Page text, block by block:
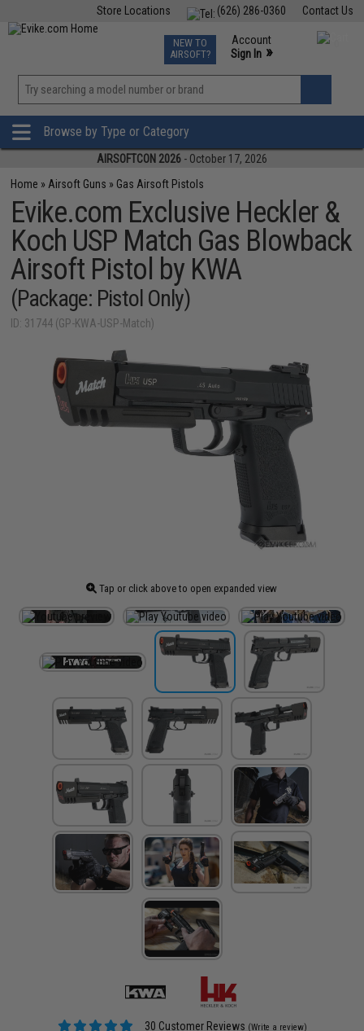
Contact Us
(626) 286-0360
Store Locations
TCG Events
Phone Support M-F 7am-5pm PST
NEW TO
AIRSOFT?
Account
Sign In »
»
Browse by Type or Category
AIRSOFTCON 2026 - October 17, 2026
Home » Airsoft Guns » Gas Airsoft Pistols
Evike.com Exclusive Heckler &
Koch USP Match Gas Blowback
Airsoft Pistol by KWA
(Package: Pistol Only)
ID: 31744 (GP-KWA-USP-Match)
Tap or click above to open expanded view
30 Customer Reviews (Write a review)